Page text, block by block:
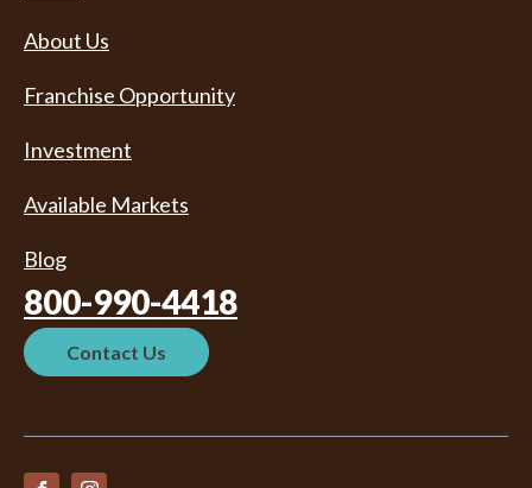
About Us
Franchise Opportunity
Investment
Available Markets
Blog
800-990-4418
Contact Us